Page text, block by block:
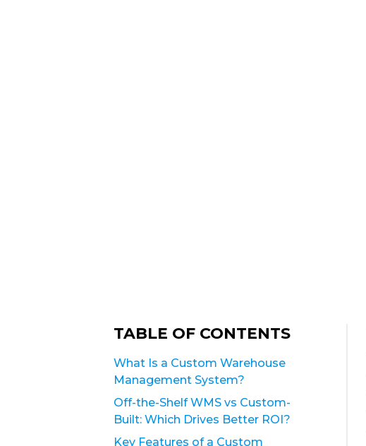
TABLE OF CONTENTS
What Is a Custom Warehouse
Management System?
Off-the-Shelf WMS vs Custom-
Built: Which Drives Better ROI?
Key Features of a Custom